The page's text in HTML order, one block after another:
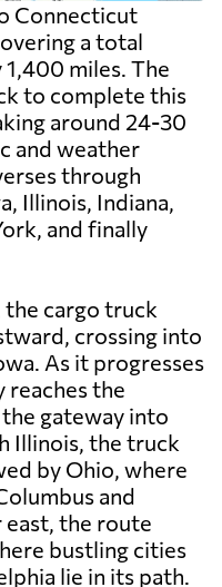
Connecticut
a total
miles. The
to complete this
around 24-30
and weather
through
Illinois, Indiana,
and finally
the cargo truck
crossing into
As it progresses
reaches the
gateway into
Illinois, the truck
by Ohio, where
and
the route
bustling cities
lie in its path.